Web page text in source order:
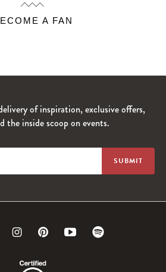
A FAN
of inspiration, exclusive offers,
the inside scoop on events.
Link Link Link Link